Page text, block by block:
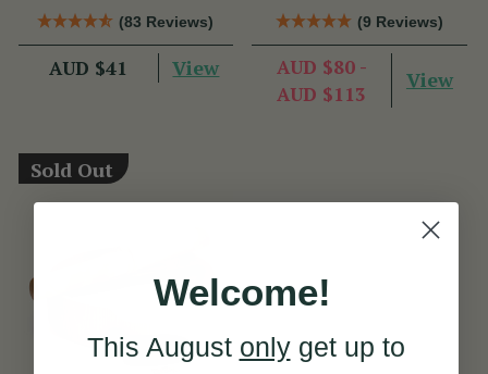
(83 Reviews)
AUD $41 View
(9 Reviews)
AUD $80 -
AUD $113
View
Sold Out
Welcome!
This August onlyget up to